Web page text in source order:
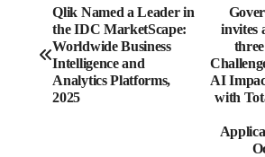
Post
navigation
Qlik Named a Leader in
the IDC MarketScape:
Worldwide Business
Intelligence and
Analytics Platforms,
2025
invites
AI
with